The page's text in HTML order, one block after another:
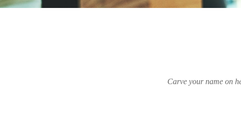
Carve your name on